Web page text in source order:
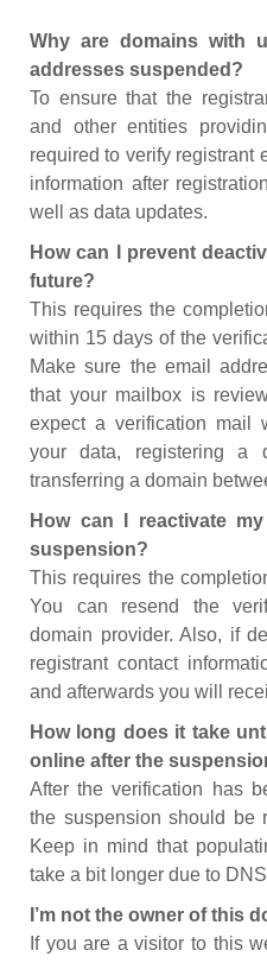
Why are domains with
addresses suspended?
To ensure that the
and other entities
required to verify registrant
information after
well as data updates.
How can I prevent
future?
This requires the
within 15 days of the
Make sure the email
that your mailbox is
expect a verification mail
your data, registering a
transferring a domain
How can I reactivate
suspension?
This requires the
You can resend the
domain provider. Also, if
registrant contact
and afterwards you will
How long does it take
online after the
After the verification has
the suspension should be
Keep in mind that
take a bit longer due to
I’m not the owner of this
If you are a visitor to this